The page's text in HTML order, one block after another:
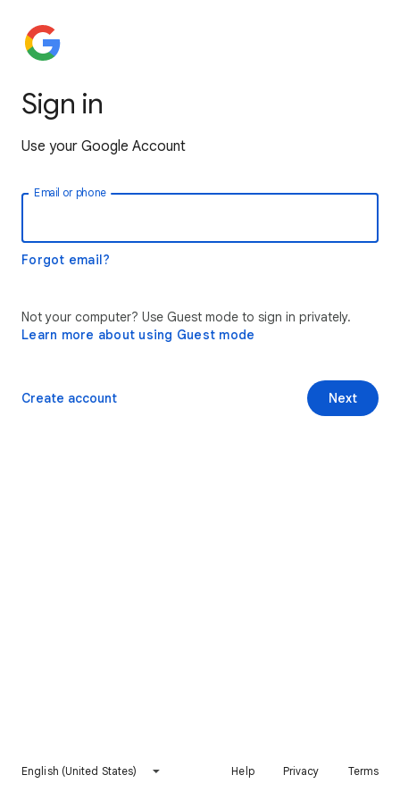
Sign in
Use your Google Account
Email or phone
Forgot email?
Not your computer? Use Guest mode to sign in privately.
Learn more about using Guest mode
Next
Create account
English (United States) Help Privacy Terms